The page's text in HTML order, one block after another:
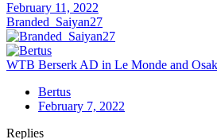
February 11, 2022
Branded_Saiyan27
WTB Berserk AD in Le Monde and
Bertus
February 7, 2022
Replies